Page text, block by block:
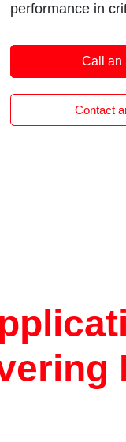
performance in
transport vehicles
marine craft.Call an
Contact